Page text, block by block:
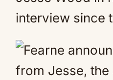
interview since